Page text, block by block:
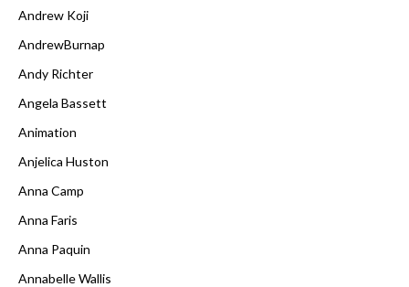
Andrew Koji
AndrewBurnap
Andy Richter
Angela Bassett
Animation
Anjelica Huston
Anna Camp
Anna Faris
Anna Paquin
Annabelle Wallis